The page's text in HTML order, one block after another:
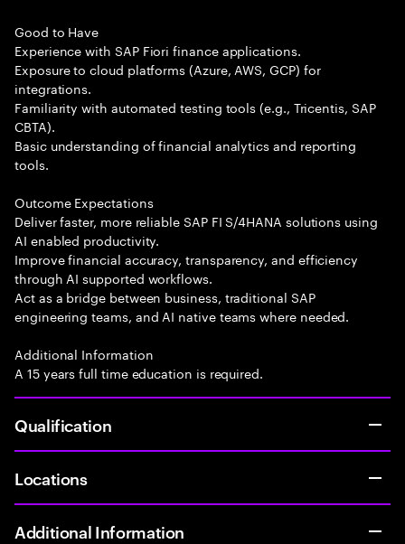
Good to Have
Experience with SAP Fiori finance applications.
Exposure to cloud platforms (Azure, AWS, GCP) for
integrations.
Familiarity with automated testing tools (e.g., Tricentis, SAP
CBTA).
Basic understanding of financial analytics and reporting
tools.
Outcome Expectations
Deliver faster, more reliable SAP FI S/4HANA solutions using
AI enabled productivity.
Improve financial accuracy, transparency, and efficiency
through AI supported workflows.
Act as a bridge between business, traditional SAP
engineering teams, and AI native teams where needed.
Additional Information
A 15 years full time education is required.
Qualification
Locations
Additional Information